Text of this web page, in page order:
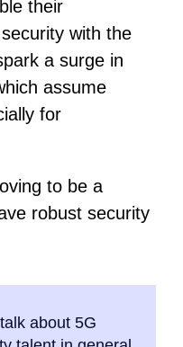
their
with the
a surge in
assume
for
to be a
robust security
about 5G